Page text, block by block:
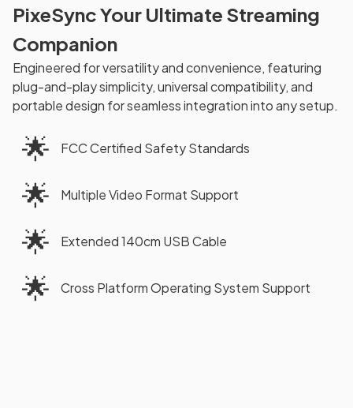
PixeSync Your Ultimate Streaming
Companion
Engineered for versatility and convenience, featuring
plug-and-play simplicity, universal compatibility, and
portable design for seamless integration into any setup.
🌟 FCC Certified Safety Standards
🌟 Multiple Video Format Support
🌟 Extended 140cm USB Cable
🌟 Cross Platform Operating System Support